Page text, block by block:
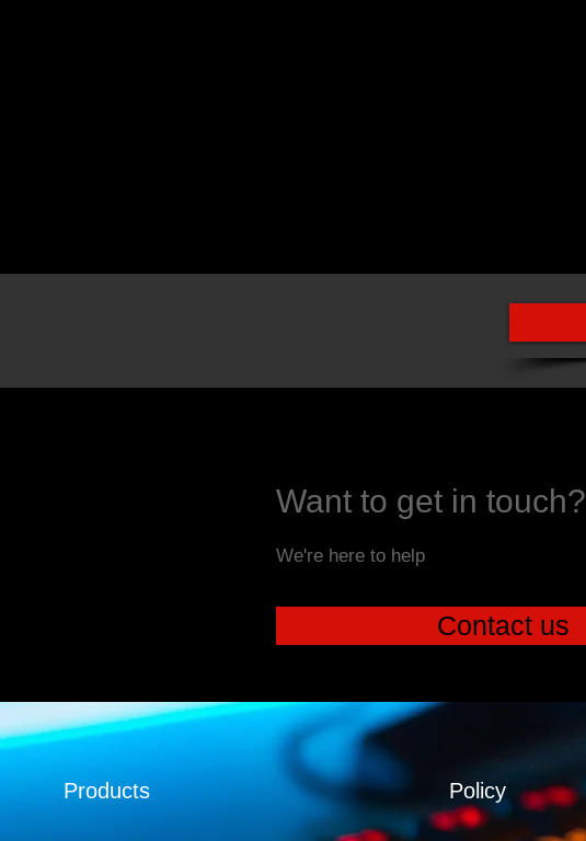
Want to get in touch?
We're here to help
Contact us
Products Policy